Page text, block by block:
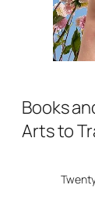
Books
Arts to